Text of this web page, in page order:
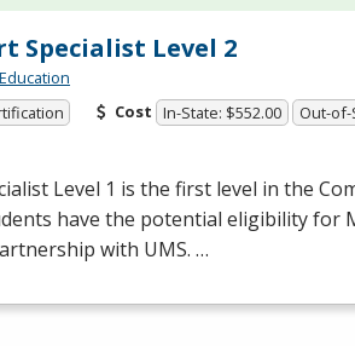
Specialist Level 2
Cost In-State: $552.00 Out-of-
Level 1 is the first level in the
have the potential eligibility for
with UMS. …